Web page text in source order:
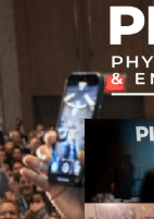
I think that
ground.
can
what I’m
weather,
living, stay
family, and
If it’s
would be